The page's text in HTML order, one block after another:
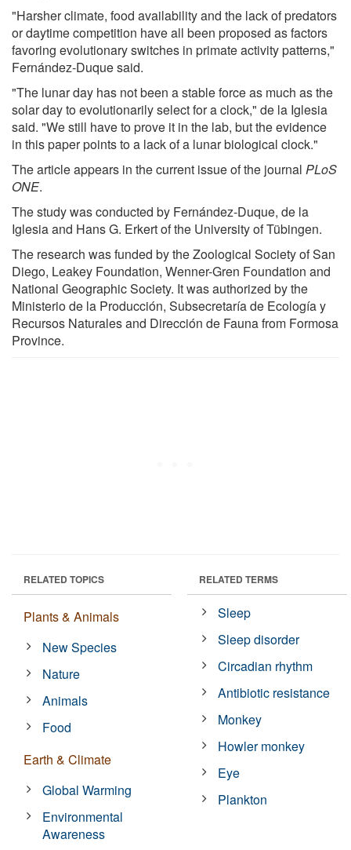
"Harsher climate, food availability and the lack of predators
or daytime competition have all been proposed as factors
favoring evolutionary switches in primate activity patterns,"
Fernández-Duque said.
"The lunar day has not been a stable force as much as the
solar day to evolutionarily select for a clock," de la Iglesia
said. "We still have to prove it in the lab, but the evidence
in this paper points to a lack of a lunar biological clock."
The article appears in the current issue of the journal PLoS
ONE.
The study was conducted by Fernández-Duque, de la
Iglesia and Hans G. Erkert of the University of Tübingen.
The research was funded by the Zoological Society of San
Diego, Leakey Foundation, Wenner-Gren Foundation and
National Geographic Society. It was authorized by the
Ministerio de la Producción, Subsecretaría de Ecología y
Recursos Naturales and Dirección de Fauna from Formosa
Province.
RELATED TOPICS
Plants & Animals
New Species
Nature
Animals
Food
Earth & Climate
Global Warming
Environmental
Awareness
RELATED TERMS
Sleep
Sleep disorder
Circadian rhythm
Antibiotic resistance
Monkey
Howler monkey
Eye
Plankton